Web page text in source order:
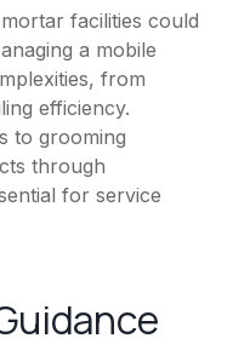
facilities could
a mobile
from
efficiency.
to grooming
through
for service